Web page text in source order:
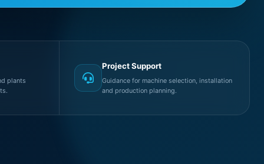
plants
Project Support
Guidance for machine selection, installation
and production planning.